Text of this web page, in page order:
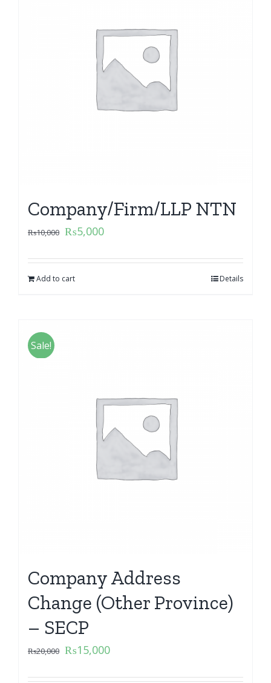
Company/Firm/LLP NTN
₨10,000 ₨5,000
Add to cart Details
Sale!
Company Address
Change (Other Province)
– SECP
₨20,000 ₨15,000